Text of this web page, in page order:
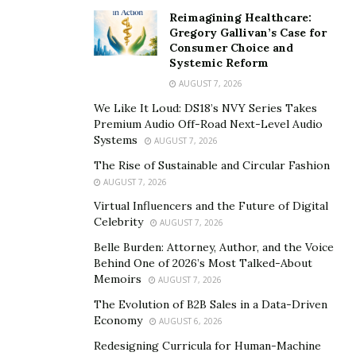
forth its natural resources for sale and use the monies
received for the welfare and development of its citizens
Ukraine had been a technically advanced republic even
amongst the Soviet Union. The Chernobyl incident
reminds us of its technical capabilities, though the
accident has made devastation, it also depicts the
where with all to install a nuclear power in those days.
contributor to the food security of the erstwhile Soviet
maintained excellent rapport with Ukraine for all its
needs. The petroleum reserves which is the point of
contention for this conflict leading to war would have
been converted into point of strength for both the
Reimagining Healthcare:
Gregory Gallivan’s Case for
Consumer Choice and
Systemic Reform
AUGUST 7, 2026
We Like It Loud: DS18’s NVY Series Takes
Premium Audio Off-Road Next-Level Audio
Systems
AUGUST 7, 2026
The Rise of Sustainable and Circular Fashion
AUGUST 7, 2026
Virtual Influencers and the Future of Digital
Celebrity
AUGUST 7, 2026
Belle Burden: Attorney, Author, and the Voice
Behind One of 2026’s Most Talked-About
Memoirs
AUGUST 7, 2026
The Evolution of B2B Sales in a Data-Driven
Economy
AUGUST 6, 2026
Redesigning Curricula for Human-Machine